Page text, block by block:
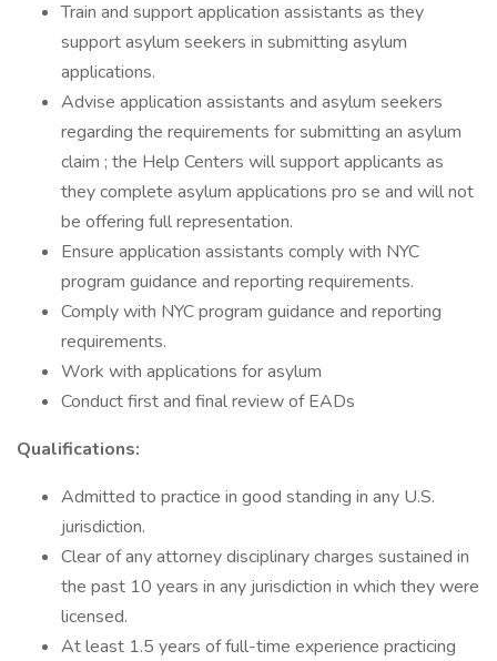
Train and support application assistants as they
support asylum seekers in submitting asylum
applications.
Advise application assistants and asylum seekers
regarding the requirements for submitting an asylum
claim ; the Help Centers will support applicants as
they complete asylum applications pro se and will not
be offering full representation.
Ensure application assistants comply with NYC
program guidance and reporting requirements.
Comply with NYC program guidance and reporting
requirements.
Work with applications for asylum
Conduct first and final review of EADs
Qualifications:
Admitted to practice in good standing in any U.S.
jurisdiction.
Clear of any attorney disciplinary charges sustained in
the past 10 years in any jurisdiction in which they were
licensed.
At least 1.5 years of full-time experience practicing